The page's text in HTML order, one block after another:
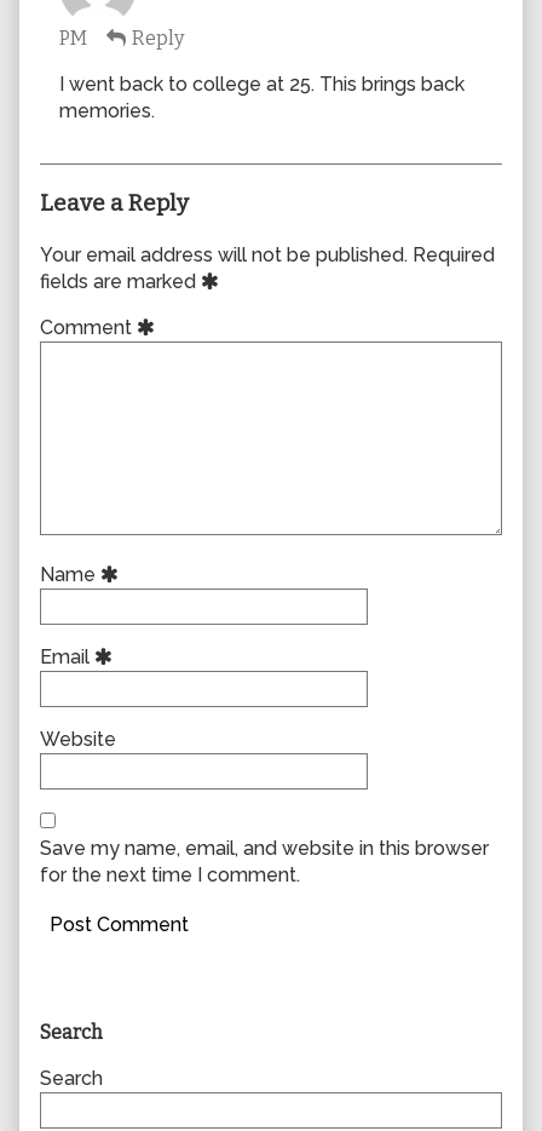
PM
Reply
I went back to college at 25. This brings back
memories.
Leave a Reply
Your email address will not be published. Required
fields are marked
Comment
Name
Email
Website
Save my name, email, and website in this browser
for the next time I comment.
Primary
Sidebar
Search
Search